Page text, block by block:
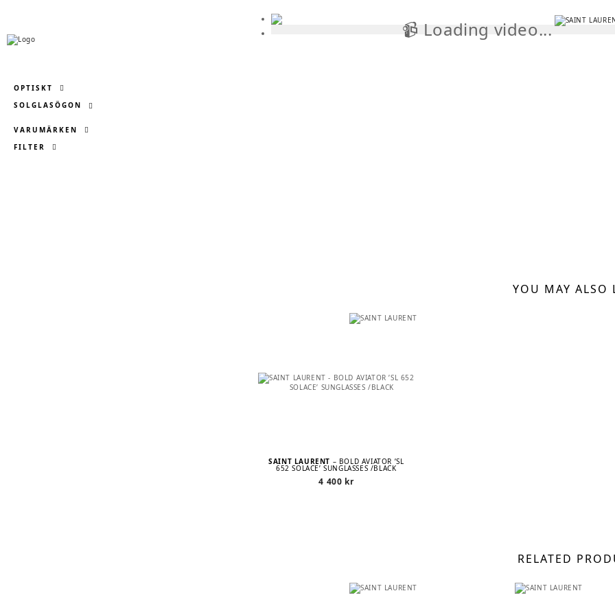
OPTISKT
SOLGLASÖGON
VARUMÄRKEN
FILTER
📹 Loading video...
YOU MAY ALSO
SAINT LAURENT – BOLD AVIATOR ’SL
652 SOLACE’ SUNGLASSES /BLACK
4 400 kr
RELATED